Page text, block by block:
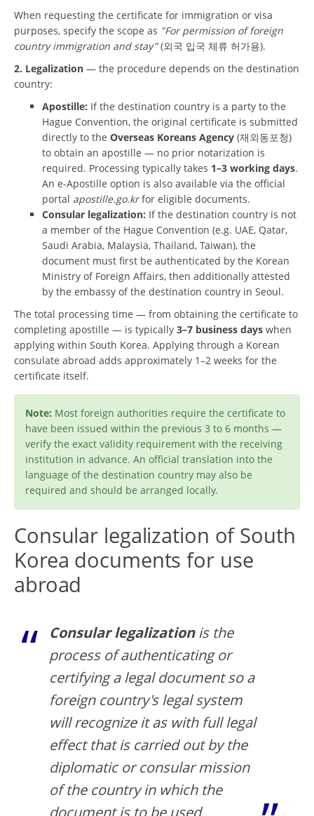
When requesting the certificate for immigration or visa
purposes, specify the scope as "For permission of foreign
country immigration and stay"(외국 입국 체류 허가용).
2. Legalization — the procedure depends on the destination
country:
Apostille: If the destination country is a party to the
Hague Convention, the original certificate is submitted
directly to the Overseas Koreans Agency (재외동포청)
to obtain an apostille — no prior notarization is
required. Processing typically takes 1–3 working days.
An e-Apostille option is also available via the official
portal apostille.go.krfor eligible documents.
Consular legalization: If the destination country is not
a member of the Hague Convention (e.g. UAE, Qatar,
Saudi Arabia, Malaysia, Thailand, Taiwan), the
document must first be authenticated by the Korean
Ministry of Foreign Affairs, then additionally attested
by the embassy of the destination country in Seoul.
The total processing time — from obtaining the certificate to
completing apostille — is typically 3–7 business days when
applying within South Korea. Applying through a Korean
consulate abroad adds approximately 1–2 weeks for the
certificate itself.
Note: Most foreign authorities require the certificate to
have been issued within the previous 3 to 6 months —
verify the exact validity requirement with the receiving
institution in advance. An official translation into the
language of the destination country may also be
required and should be arranged locally.
Consular legalization of South
Korea documents for use
abroad
Consular legalizationis the
process of authenticating or
certifying a legal document so a
foreign country's legal system
will recognize it as with full legal
effect that is carried out by the
diplomatic or consular mission
of the country in which the
document is to be used.